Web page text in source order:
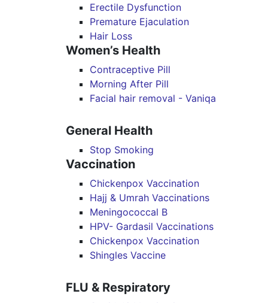
Erectile Dysfunction
Premature Ejaculation
Hair Loss
Women’s Health
Contraceptive Pill
Morning After Pill
Facial hair removal - Vaniqa
General Health
Stop Smoking
Vaccination
Chickenpox Vaccination
Hajj & Umrah Vaccinations
Meningococcal B
HPV- Gardasil Vaccinations
Chickenpox Vaccination
Shingles Vaccine
FLU & Respiratory